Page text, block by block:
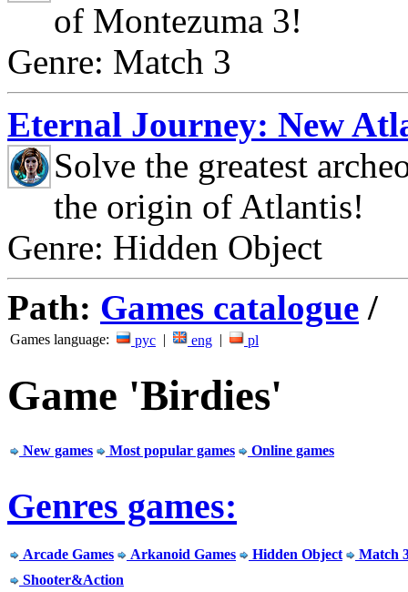
of Montezuma 3!
Genre: Match 3
Eternal Journey: New
Solve the greatest
the origin of Atlantis!
Genre: Hidden Object
Path: Games catalogue /
Games language: рус | eng | pl
Game 'Birdies'
New games Most popular games Online games
Genres games:
Arcade Games Arkanoid Games Hidden Object
Match
Shooter&Action